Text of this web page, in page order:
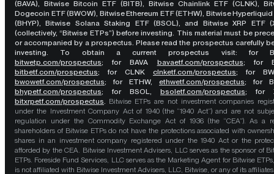
(BAVA), Bitwise Bitcoin ETF (BITB), Bitwise Chainlink ETF (CLNK),
Dogecoin ETF (BWOW), Bitwise Ethereum ETF (ETHW), Bitwise Hyperliquid
(BHYP), Bitwise Solana Staking ETF (BSOL), and Bitwise XRP ETF
(collectively, “Bitwise ETPs”) before investing. This material must be
or accompanied by a prospectus. Please read the prospectus carefully
investing. To obtain a current prospectus visit: for
bitwetp.com/prospectus;for BAVA bavaetf.com/prospectus; for
bitbetf.com/prospectus; for CLNK clnketf.com/prospectus; for
bwowetf.com/prospectus; for ETHW, ethwetf.com/prospectus; for
bhypetf.com/prospectus; for BSOL, bsoletf.com/prospectus; for
bitxrpetf.com/prospectus. Bitwise ETPs are not investment companies
under the Investment Company Act of 1940 (the “1940 Act”) and are not
regulation under the Commodity Exchange Act of 1936 (the “CEA”). As a
shareholders of Bitwise ETPs do not have the protections associated with
shares in an investment company registered under the 1940 Act or the
afforded by the CEA. Bitwise Investment Advisers, LLC serves as the sponsor of
ETPs. Foreside Fund Services, LLC serves as the Marketing Agent for Bitwise
is not affiliated with Bitwise Investment Advisers, LLC, Bitwise, or any of its